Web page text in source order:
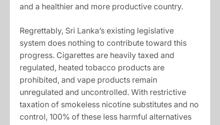
and a healthier and more productive country.
Regrettably, Sri Lanka’s existing legislative
system does nothing to contribute toward this
progress. Cigarettes are heavily taxed and
regulated, heated tobacco products are
prohibited, and vape products remain
unregulated and uncontrolled. With restrictive
taxation of smokeless nicotine substitutes and no
control, 100% of these less harmful alternatives